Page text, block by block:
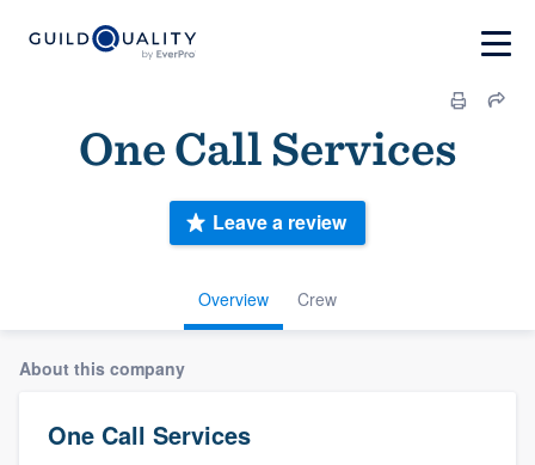
One Call Services
Overview Crew
Leave a review
About this company
One Call Services